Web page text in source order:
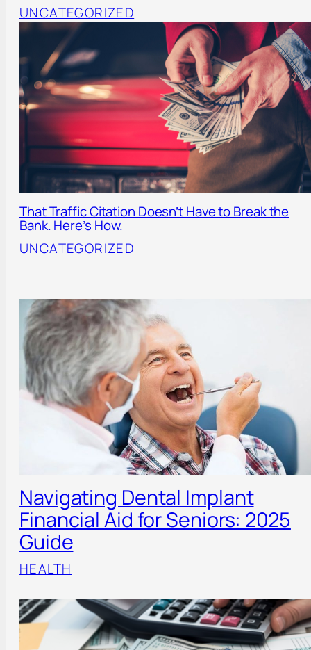
UNCATEGORIZED
That Traffic Citation Doesn’t Have to Break the
Bank. Here’s How.
UNCATEGORIZED
Navigating Dental Implant
Financial Aid for Seniors: 2025
Guide
HEALTH